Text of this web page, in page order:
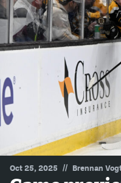
Bluesky
YouTube
MileHighSports.com
DenverStiffs.com
ColoradoPreps.com
MileHighLife.com
Oct 25, 2025 // Brennan